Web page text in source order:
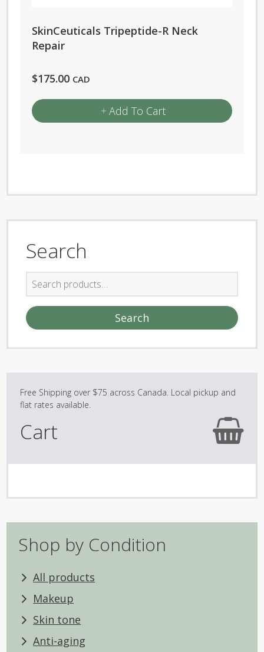
SkinCeuticals Tripeptide-R Neck
Repair
$175.00 CAD
Add To Cart
Search
Search
for:
Search
Cart
Shop by Condition
All products
Makeup
Skin tone
Anti-aging